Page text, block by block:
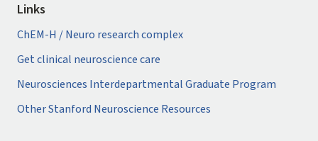
Links
ChEM-H / Neuro research complex
Get clinical neuroscience care
Neurosciences Interdepartmental Graduate Program
Other Stanford Neuroscience Resources